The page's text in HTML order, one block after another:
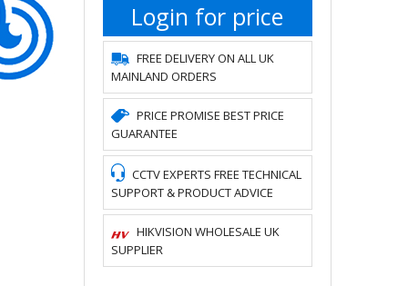
Login for price
FREE DELIVERY ON ALL UK
MAINLAND ORDERS
PRICE PROMISE BEST PRICE
GUARANTEE
CCTV EXPERTS FREE TECHNICAL
SUPPORT & PRODUCT ADVICE
HIKVISION WHOLESALE UK
SUPPLIER